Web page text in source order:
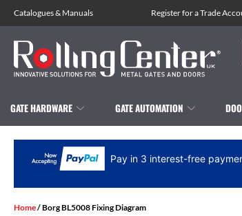
Catalogues& Manuals Register for a Trade
GATE HARDWARE GATE AUTOMATION
Pay in 3 interest-free
Home/ Borg BL5008 Fixing Diagram